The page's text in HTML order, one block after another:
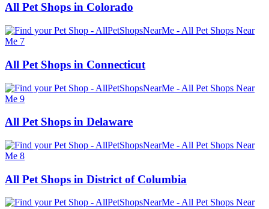
All Pet Shops in Colorado
All Pet Shops in Connecticut
All Pet Shops in Delaware
All Pet Shops in District of Columbia